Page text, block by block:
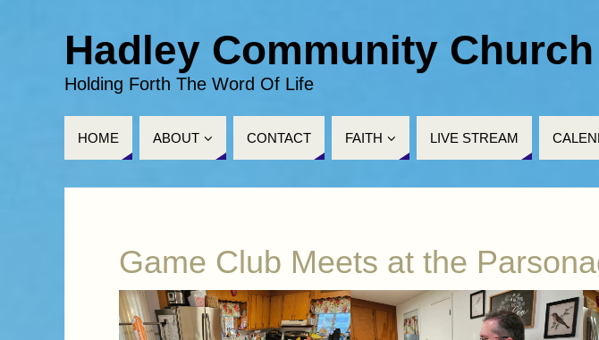
Hadley Community Church
Holding Forth The Word Of Life
HOME ABOUT CONTACT FAITH LIVE STREAM
Game Club Meets at the